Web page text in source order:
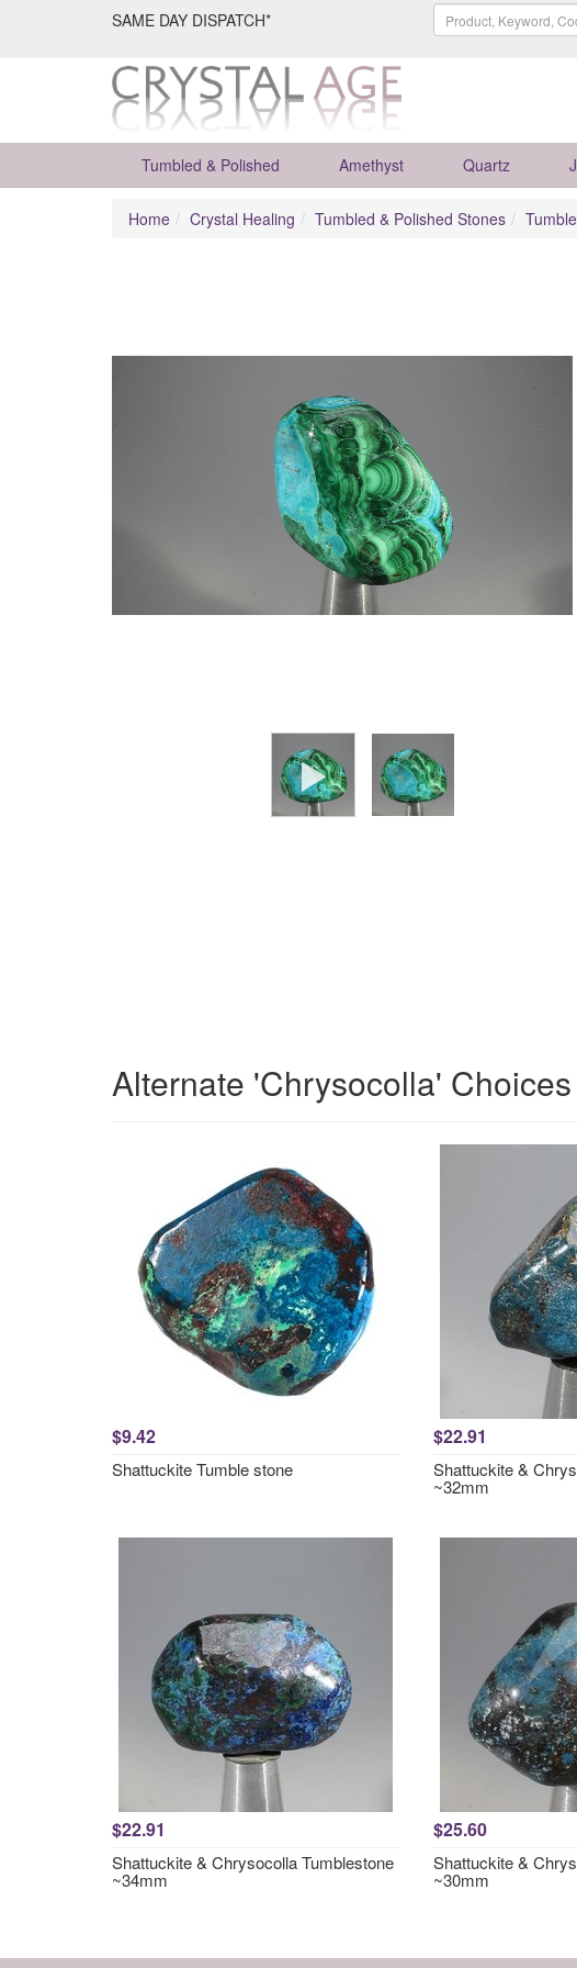
SAME DAY DISPATCH*
Tumbled & Polished Amethyst Quartz
Home Crystal Healing Tumbled & Polished Stones
Alternate 'Chrysocolla' Choices
$9.42
Shattuckite Tumble stone
$22.91
Shattuckite &
~32mm
$22.91
Shattuckite & Chrysocolla Tumblestone
~34mm
$25.60
Shattuckite &
~30mm